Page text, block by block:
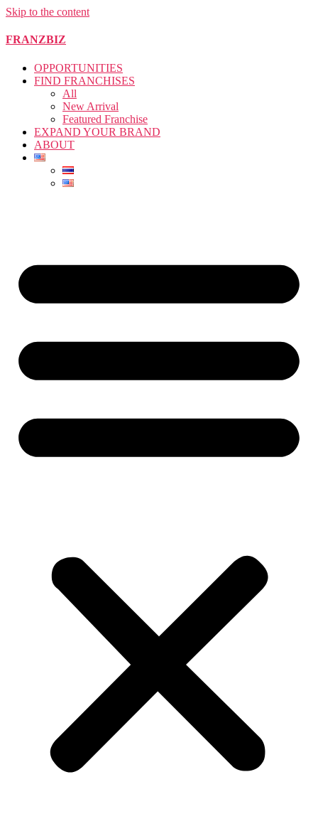
Skip to the content
FRANZBIZ
OPPORTUNITIES
FIND FRANCHISES
All
New Arrival
Featured Franchise
EXPAND YOUR BRAND
ABOUT